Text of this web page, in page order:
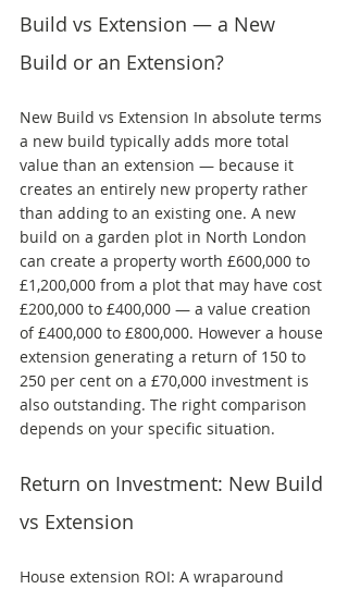
Build vs Extension — a New
Build or an Extension?
New Build vs Extension In absolute terms
a new build typically adds more total
value than an extension — because it
creates an entirely new property rather
than adding to an existing one. A new
build on a garden plot in North London
can create a property worth £600,000 to
£1,200,000 from a plot that may have cost
£200,000 to £400,000 — a value creation
of £400,000 to £800,000. However a house
extension generating a return of 150 to
250 per cent on a £70,000 investment is
also outstanding. The right comparison
depends on your specific situation.
Return on Investment: New Build
vs Extension
House extension ROI: A wraparound